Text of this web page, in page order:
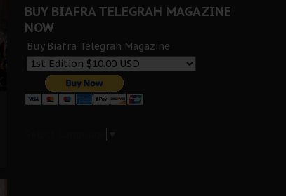
BUY BIAFRA TELEGRAH MAGAZINE
NOW
Buy Biafra Telegrah Magazine